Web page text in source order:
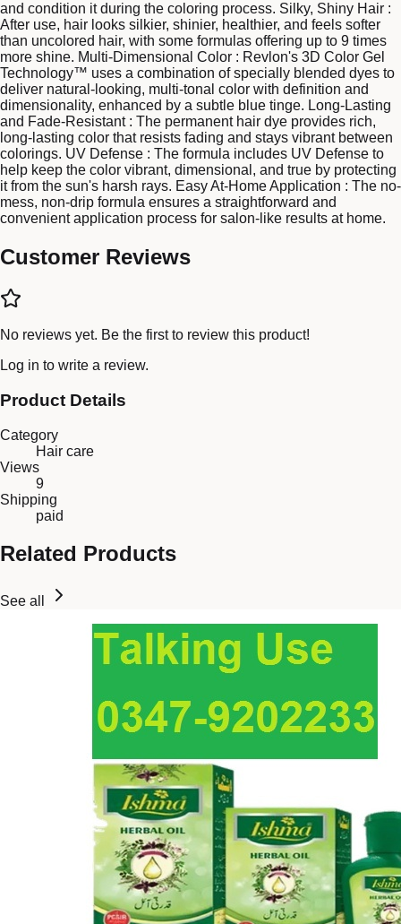
and condition it during the coloring process. Silky, Shiny Hair :
After use, hair looks silkier, shinier, healthier, and feels softer
than uncolored hair, with some formulas offering up to 9 times
more shine. Multi-Dimensional Color : Revlon's 3D Color Gel
Technology™ uses a combination of specially blended dyes to
deliver natural-looking, multi-tonal color with definition and
dimensionality, enhanced by a subtle blue tinge. Long-Lasting
and Fade-Resistant : The permanent hair dye provides rich,
long-lasting color that resists fading and stays vibrant between
colorings. UV Defense : The formula includes UV Defense to
help keep the color vibrant, dimensional, and true by protecting
it from the sun's harsh rays. Easy At-Home Application : The no-
mess, non-drip formula ensures a straightforward and
convenient application process for salon-like results at home.
Customer Reviews
No reviews yet. Be the first to review this product!
Log in to write a review.
Product Details
Category
Hair care
Views
9
Shipping
paid
Related Products
See all